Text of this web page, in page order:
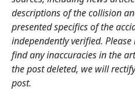
descriptions of the collision
presented specifics of the
independently verified.
find any inaccuracies in the
the post deleted, we will
post.